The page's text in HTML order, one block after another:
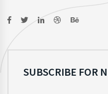
SUBSCRIBE FOR